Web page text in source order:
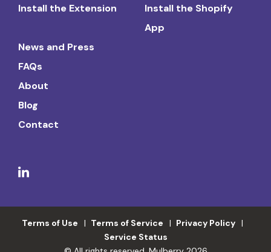
Install the Extension
Install the Shopify
App
News and Press
FAQs
About
Blog
Contact
Terms of Use Terms of Service
Privacy Policy
Service Status